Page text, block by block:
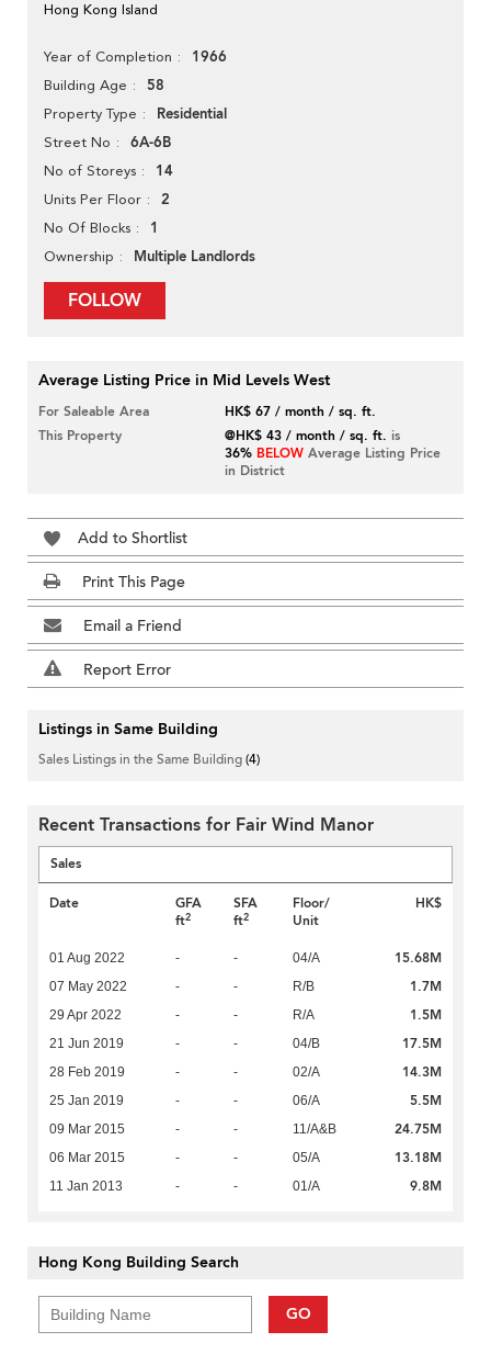
Hong Kong Island
Year of Completion 1966
Building Age 58
Property Type Residential
Street No 6A-6B
No of Storeys 14
Units Per Floor 2
No Of Blocks 1
Ownership Multiple Landlords
FOLLOW
Average Listing Price in Mid Levels West
For Saleable Area
HK$ 67 / month / sq. ft.
This Property
@HK$ 43 / month / sq. ft. is
36% BELOW Average Listing Price
in District
Add to Shortlist
Print This Page
Email a Friend
Report Error
Listings in Same Building
Sales Listings in the Same Building(4)
Recent Transactions for Fair Wind Manor
Sales
Date
GFA
ft2
SFA
ft2
Floor/
Unit
HK$
01 Aug 2022 - - 04/A 15.68M
07 May 2022 - - R/B 1.7M
29 Apr 2022 - - R/A 1.5M
21 Jun 2019 - - 04/B 17.5M
28 Feb 2019 - - 02/A 14.3M
25 Jan 2019 - - 06/A 5.5M
09 Mar 2015 - - 11/A&B 24.75M
06 Mar 2015 - - 05/A 13.18M
11 Jan 2013 - - 01/A 9.8M
Hong Kong Building Search
GO